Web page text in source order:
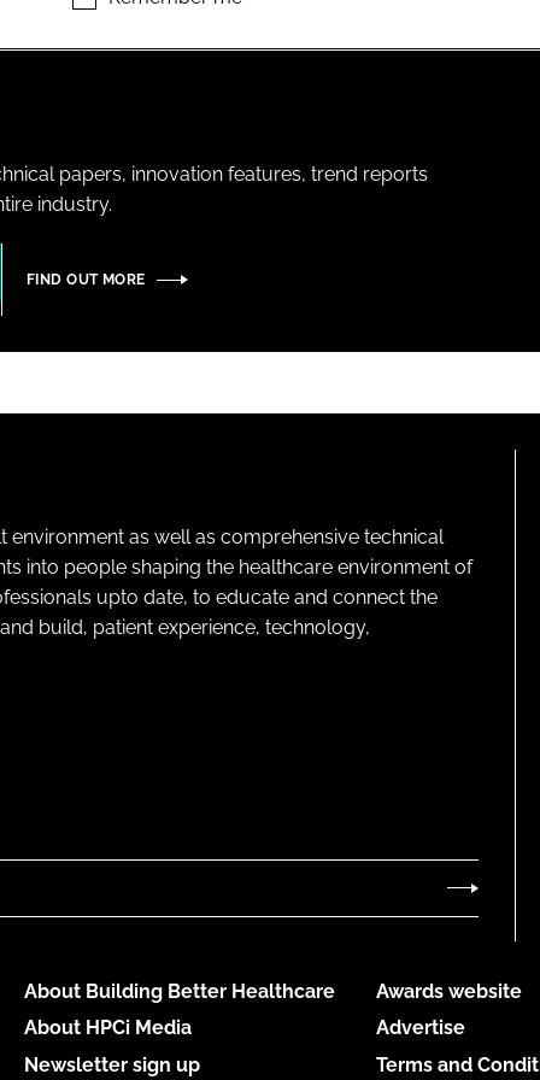
papers, innovation features, trend reports
industry.
FIND OUT MORE
as well as comprehensive technical
into people shaping the healthcare environment of
upto date, to educate and connect the
build, patient experience, technology,
About Building Better Healthcare
About HPCi Media
Newsletter sign up
Awards website
Advertise
Terms and